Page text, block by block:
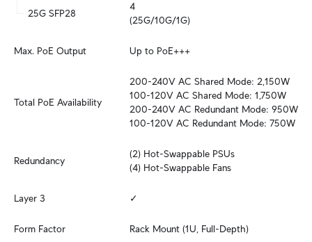
25G SFP28
4
(25G/10G/1G)
Max. PoE Output Up to PoE+++
Total PoE Availability
200-240V AC Shared Mode: 2,150W
100-120V AC Shared Mode: 1,750W
200-240V AC Redundant Mode: 950W
100-120V AC Redundant Mode: 750W
Redundancy
(2) Hot-Swappable PSUs
(4) Hot-Swappable Fans
Layer 3 ✓
Form Factor Rack Mount (1U, Full-Depth)